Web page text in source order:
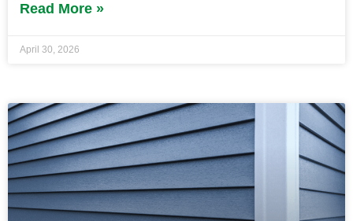
Read More »
April 30, 2026